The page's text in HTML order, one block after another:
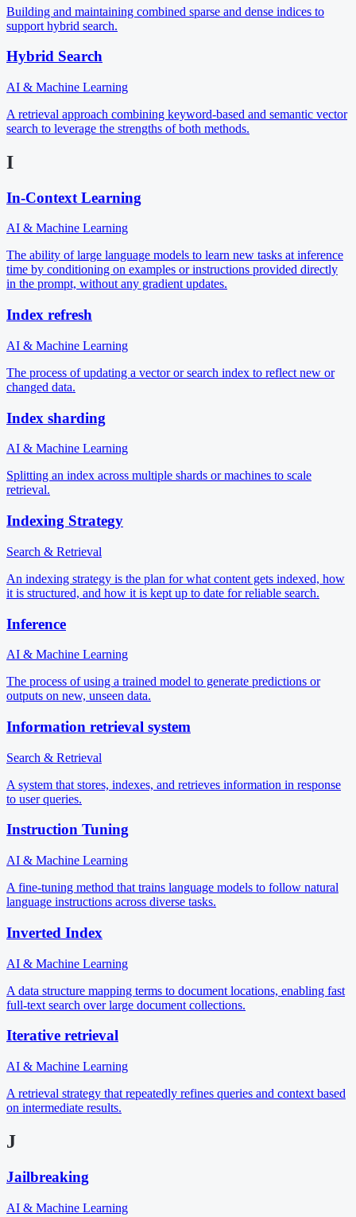
Building and maintaining combined sparse and dense indices to
support hybrid search.
Hybrid Search
AI & Machine Learning
A retrieval approach combining keyword-based and semantic vector
search to leverage the strengths of both methods.
I
In-Context Learning
AI & Machine Learning
The ability of large language models to learn new tasks at inference
time by conditioning on examples or instructions provided directly
in the prompt, without any gradient updates.
Index refresh
AI & Machine Learning
The process of updating a vector or search index to reflect new or
changed data.
Index sharding
AI & Machine Learning
Splitting an index across multiple shards or machines to scale
retrieval.
Indexing Strategy
Search & Retrieval
An indexing strategy is the plan for what content gets indexed, how
it is structured, and how it is kept up to date for reliable search.
Inference
AI & Machine Learning
The process of using a trained model to generate predictions or
outputs on new, unseen data.
Information retrieval system
Search & Retrieval
A system that stores, indexes, and retrieves information in response
to user queries.
Instruction Tuning
AI & Machine Learning
A fine-tuning method that trains language models to follow natural
language instructions across diverse tasks.
Inverted Index
AI & Machine Learning
A data structure mapping terms to document locations, enabling fast
full-text search over large document collections.
Iterative retrieval
AI & Machine Learning
A retrieval strategy that repeatedly refines queries and context based
on intermediate results.
J
Jailbreaking
AI & Machine Learning